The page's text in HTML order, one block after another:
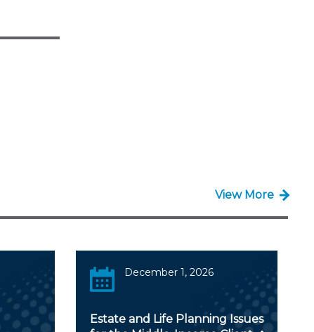
View More
December 1, 2026
Estate and Life Planning Issues